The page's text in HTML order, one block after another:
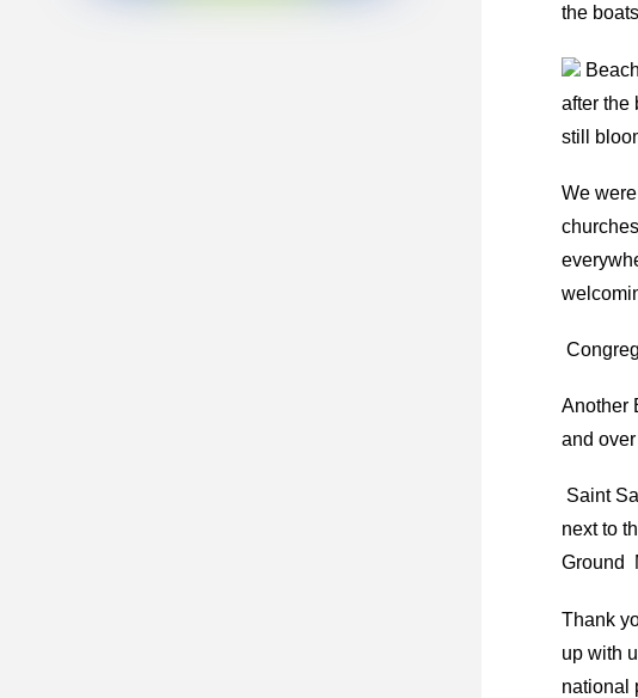
the
after the
still
We
Another
and
Saint
next to
Ground
Thank
up with
national